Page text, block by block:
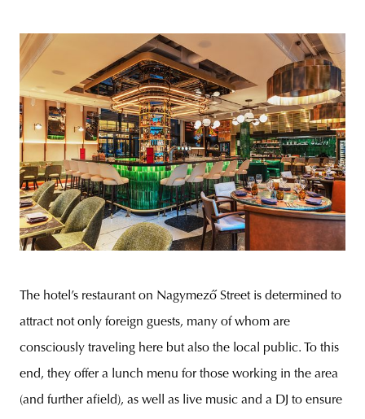
The hotel’s restaurant on Nagymező Street is determined to
attract not only foreign guests, many of whom are
consciously traveling here but also the local public. To this
end, they offer a lunch menu for those working in the area
(and further afield), as well as live music and a DJ to ensure